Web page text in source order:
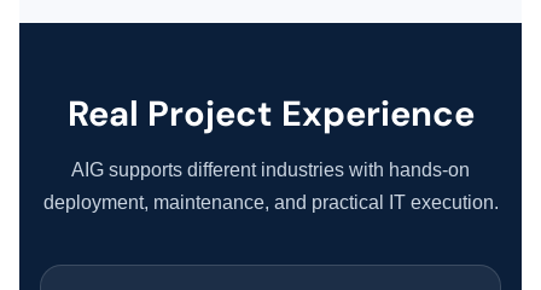
COMPANY PROFILE
CASE STUDIES & SUCCESS STORIES
Real Project Experience
AIG supports different industries with hands-on
deployment, maintenance, and practical IT execution.